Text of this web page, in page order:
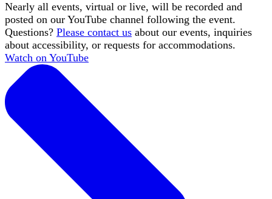
Nearly all events, virtual or live, will be recorded and
posted on our YouTube channel following the event.
Questions? Please contact us about our events, inquiries
about accessibility, or requests for accommodations.
Watch on YouTube